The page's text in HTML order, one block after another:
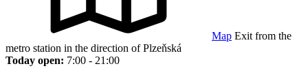
Map Exit from the
metro station in the direction of Plzeňská
Today open: 7:00 - 21:00